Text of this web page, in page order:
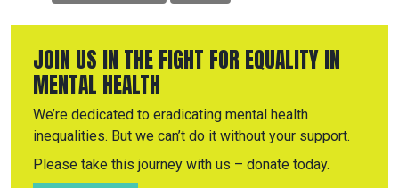
JOIN US IN THE FIGHT FOR EQUALITY IN
MENTAL HEALTH
We’re dedicated to eradicating mental health
inequalities. But we can’t do it without your support.
Please take this journey with us – donate today.